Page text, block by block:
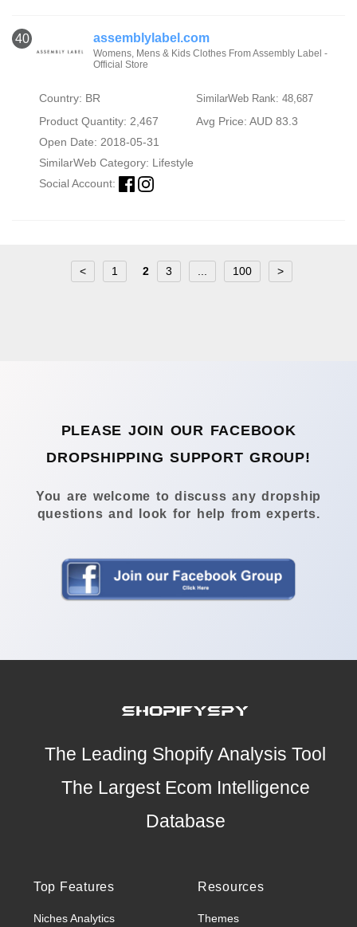
40 assemblylabel.com
Womens, Mens & Kids Clothes From Assembly Label -
Official Store
Country: BR SimilarWeb Rank: 48,687
Product Quantity: 2,467
Avg Price: AUD 83.3
Open Date: 2018-05-31
SimilarWeb Category: Lifestyle
Social Account:
< 1 2 3 100 >
PLEASE JOIN OUR FACEBOOK
DROPSHIPPING SUPPORT GROUP!
You are welcome to discuss any dropship
questions and look for help from experts.
The Leading Shopify Analysis Tool
The Largest Ecom Intelligence
Database
Top Features
Niches Analytics
Resources
Themes